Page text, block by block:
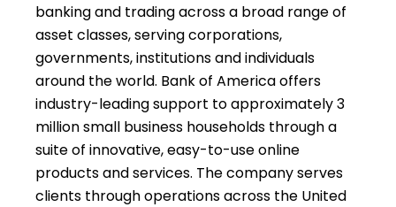
banking and trading across a broad range of
asset classes, serving corporations,
governments, institutions and individuals
around the world. Bank of America offers
industry-leading support to approximately 3
million small business households through a
suite of innovative, easy-to-use online
products and services. The company serves
clients through operations across the United